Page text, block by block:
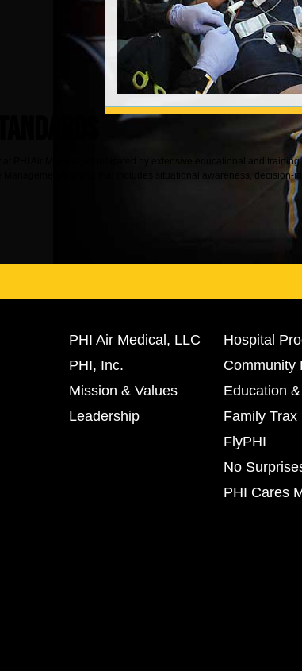
PHI Air Medical, as indicated by extensive educational and
training that includes situational awareness,
PHI Air Medical, LLC
PHI, Inc.
Mission & Values
Leadership
Hospital
Community
Education
Family Trax
FlyPHI
No
PHI Cares